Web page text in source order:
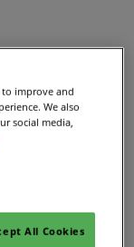
to improve and
We also
social media,
All Cookies